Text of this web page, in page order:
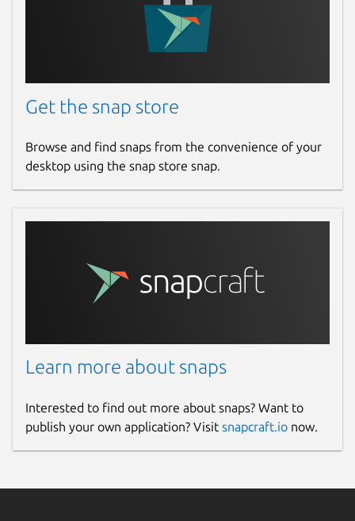
Get the snap store
Browse and find snaps from the convenience of your
desktop using the snap store snap.
Learn more about snaps
Interested to find out more about snaps? Want to
publish your own application? Visit snapcraft.io now.